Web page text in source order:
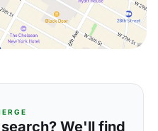
We'll find